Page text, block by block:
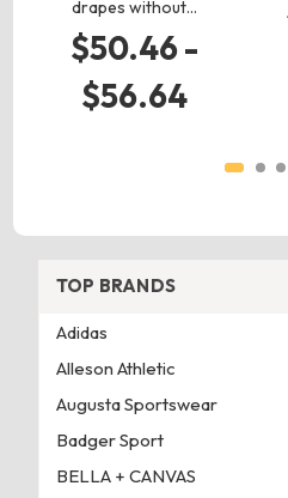
drapes without…
$50.46 -
$56.64
TOP BRANDS
Adidas
Alleson Athletic
Augusta Sportswear
Badger Sport
BELLA + CANVAS